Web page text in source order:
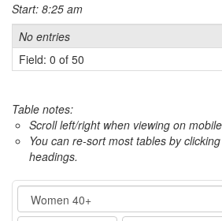
Start: 8:25 am
No entries
Field: 0 of 50
Table notes:
Scroll left/right when viewing on
You can re-sort most tables by
headings.
Event